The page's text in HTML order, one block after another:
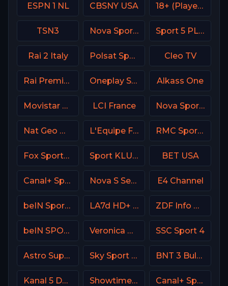
ESPN 1 NL CBSNY USA 18+ (Player-18)
TSN3 Nova Sports 1 Greece Sport 5 PLUS Israel
Rai 2 Italy Polsat Sport Extra 2 HD Poland Cleo TV
Rai Premium Italy Oneplay Sport 2 CZ Alkass One
Movistar Laliga LCI France Nova Sports News Greece
Nat Geo Wild USA L'Equipe France RMC Sport 1 France
Fox Sports 3 MX Sport KLUB Golf Croatia BET USA
Canal+ Sport France Nova S Serbia E4 Channel
beIN Sports 1 Malaysia LA7d HD+ Italy ZDF Info DE
beIN SPORTS 1 France Veronica NL Netherland SSC Sport 4
Astro SuperSport 3 Sky Sport Bundesliga 5 BNT 3 Bulgaria
Kanal 5 Denmark Showtime USA Canal+ Sport 6 CZ